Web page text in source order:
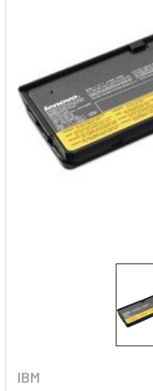
IBM